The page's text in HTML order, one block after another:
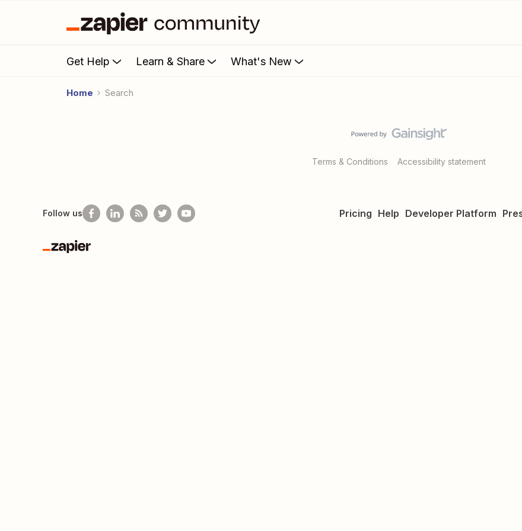
Get Help Learn & Share What's New
Home Search
Terms & Conditions Accessibility statement
Pricing Help Developer Platform
Follow us
Zapier